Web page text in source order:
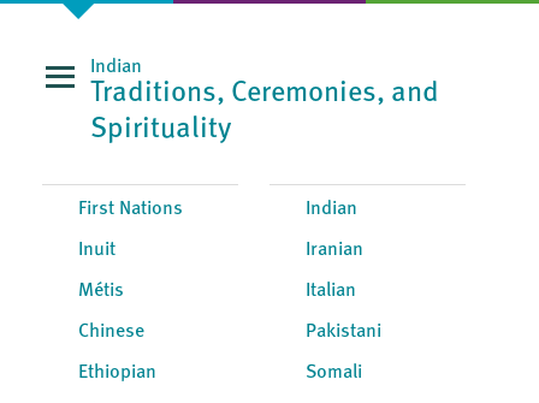
Indian
Traditions, Ceremonies, and
Spirituality
First Nations
Inuit
Métis
Chinese
Ethiopian
Indian
Iranian
Italian
Pakistani
Somali